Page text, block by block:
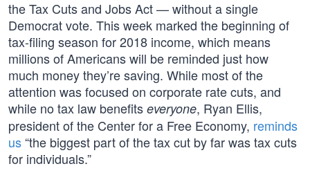
the Tax Cuts and Jobs Act — without a single
Democrat vote. This week marked the beginning of
tax-filing season for 2018 income, which means
millions of Americans will be reminded just how
much money they’re saving. While most of the
attention was focused on corporate rate cuts, and
while no tax law benefits everyone, Ryan Ellis,
president of the Center for a Free Economy, reminds
us“the biggest part of the tax cut by far was tax cuts
for individuals.”